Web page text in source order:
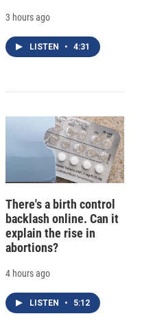
3 hours ago
LISTEN • 4:31
There's a birth control
backlash online. Can it
explain the rise in
abortions?
4 hours ago
LISTEN • 5:12